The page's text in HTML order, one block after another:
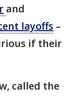
and
layoffs –
if their
called the